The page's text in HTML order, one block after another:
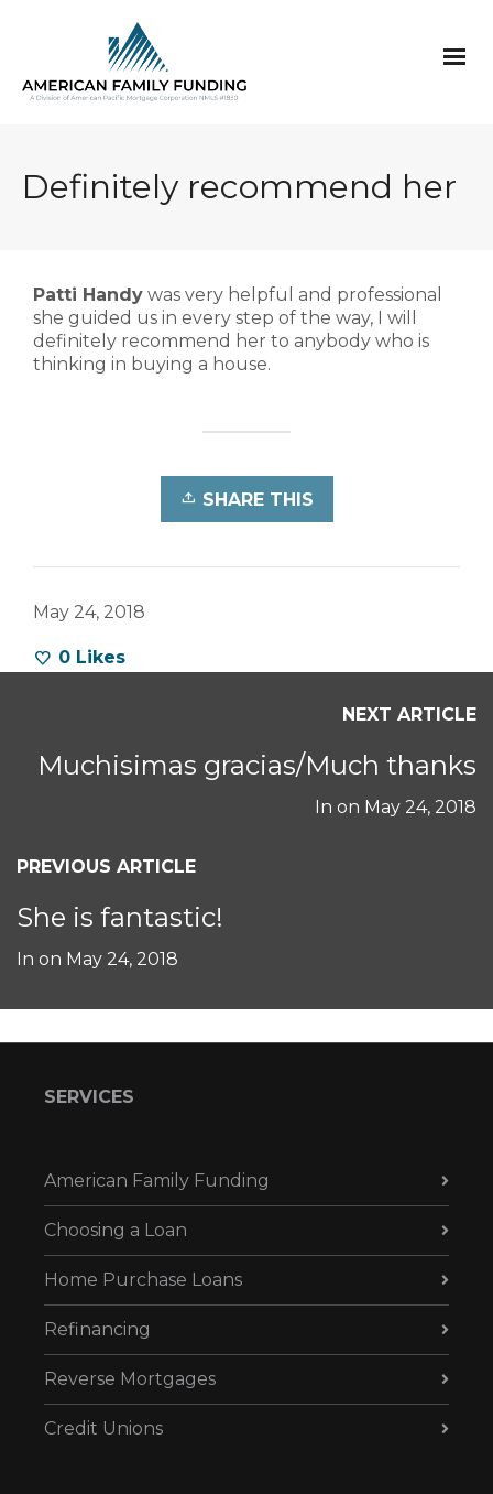
Definitely recommend her
Patti Handy was very helpful and professional
she guided us in every step of the way, I will
definitely recommend her to anybody who is
thinking in buying a house.
SHARE THIS
May 24, 2018
0 Likes
NEXT ARTICLE
Muchisimas gracias/Much thanks
In on May 24, 2018
PREVIOUS ARTICLE
She is fantastic!
In on May 24, 2018
SERVICES
American Family Funding
Choosing a Loan
Home Purchase Loans
Refinancing
Reverse Mortgages
Credit Unions